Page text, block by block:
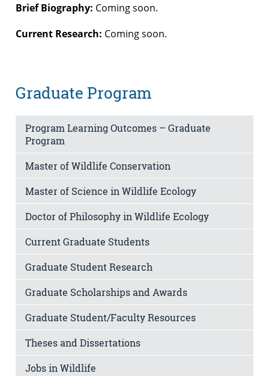
Brief Biography: Coming soon.
Current Research: Coming soon.
Graduate Program
Program Learning Outcomes – Graduate
Program
Master of Wildlife Conservation
Master of Science in Wildlife Ecology
Doctor of Philosophy in Wildlife Ecology
Current Graduate Students
Graduate Student Research
Graduate Scholarships and Awards
Graduate Student/Faculty Resources
Theses and Dissertations
Jobs in Wildlife